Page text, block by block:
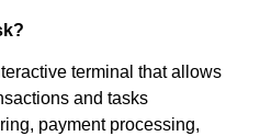
terminal that allows
and tasks
payment processing,